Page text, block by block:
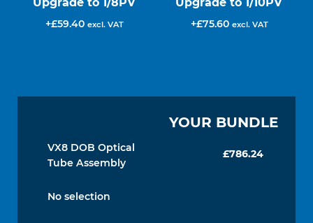
£59.40 excl. VAT £75.60 excl. VAT
YOUR BUNDLE
VX8 DOB Optical
Tube Assembly
£786.24
No selection